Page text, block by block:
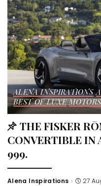
ALENA INSPIRATIONS
BEST OF LUXE MOTORS
THE FISKER
CONVERTIBLE IN
999.
Alena Inspirations 27